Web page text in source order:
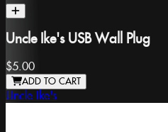
Uncle Ike's USB Wall Plug
$5.00
ADD TO CART
Uncle Ike's